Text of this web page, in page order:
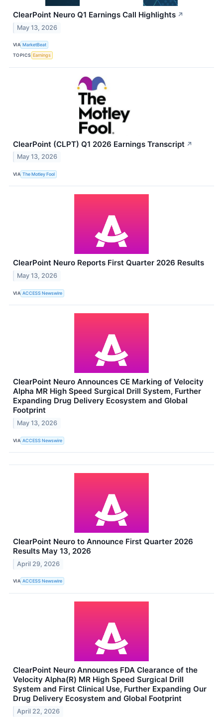
ClearPoint Neuro Q1 Earnings Call Highlights ↗
May 13, 2026
VIA MarketBeat
TOPICS Earnings
ClearPoint (CLPT) Q1 2026 Earnings Transcript ↗
May 13, 2026
VIA The Motley Fool
ClearPoint Neuro Reports First Quarter 2026 Results
May 13, 2026
VIA ACCESS Newswire
ClearPoint Neuro Announces CE Marking of Velocity
Alpha MR High Speed Surgical Drill System, Further
Expanding Drug Delivery Ecosystem and Global
Footprint
May 13, 2026
VIA ACCESS Newswire
ClearPoint Neuro to Announce First Quarter 2026
Results May 13, 2026
April 29, 2026
VIA ACCESS Newswire
ClearPoint Neuro Announces FDA Clearance of the
Velocity Alpha(R) MR High Speed Surgical Drill
System and First Clinical Use, Further Expanding Our
Drug Delivery Ecosystem and Global Footprint
April 22, 2026